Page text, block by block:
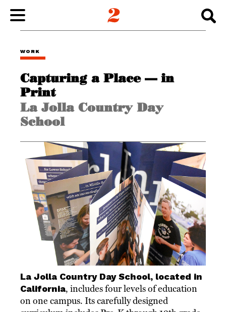
ABOUT
INSIGHTS
CONNECT
WORK
Capturing a Place — in
Print
La Jolla Country Day
School
La Jolla Country Day School, located in
California, includes four levels of education
on one campus. Its carefully designed